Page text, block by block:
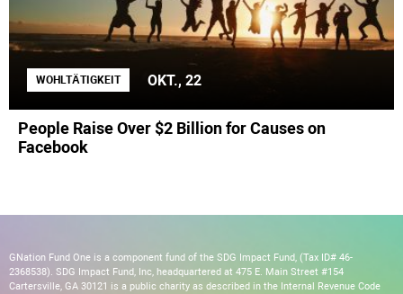
WOHLTÄTIGKEIT OKT., 22
People Raise Over $2 Billion for Causes on
Facebook
GNation Fund One is a component fund of the SDG Impact Fund, (Tax ID# 46-
2368538). SDG Impact Fund, Inc, headquartered at 475 E. Main Street #154
Cartersville, GA 30121 is a public charity as described in the Internal Revenue Code